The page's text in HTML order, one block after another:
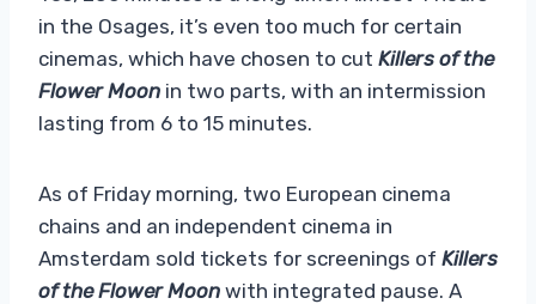
in the Osages, it’s even too much for certain
cinemas, which have chosen to cut Killers of the
Flower Moon in two parts, with an intermission
lasting from 6 to 15 minutes.
As of Friday morning, two European cinema
chains and an independent cinema in
Amsterdam sold tickets for screenings of Killers
of the Flower Moon with integrated pause. A